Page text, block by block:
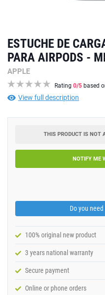
ESTUCHE DE
PARA AIRPODS -
APPLE
Rating 0/5 based
View full description
THIS PRODUCT IS NOT
NOTIFY ME
Do you
100% original new product
3 years national warranty
Secure payment
Online or phone orders